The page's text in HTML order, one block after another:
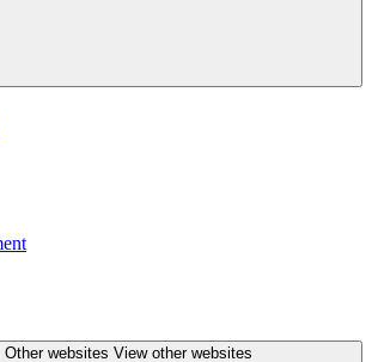
Other websites View other websites